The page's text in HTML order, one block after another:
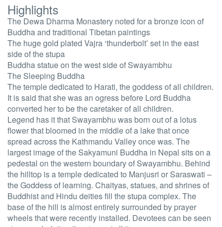
Highlights
The Dewa Dharma Monastery noted for a bronze icon of
Buddha and traditional Tibetan paintings
The huge gold plated Vajra ‘thunderbolt’ set in the east
side of the stupa
Buddha statue on the west side of Swayambhu
The Sleeping Buddha
The temple dedicated to Harati, the goddess of all children.
It is said that she was an ogress before Lord Buddha
converted her to be the caretaker of all children.
Legend has it that Swayambhu was born out of a lotus
flower that bloomed in the middle of a lake that once
spread across the Kathmandu Valley once was. The
largest image of the Sakyamuni Buddha in Nepal sits on a
pedestal on the western boundary of Swayambhu. Behind
the hilltop is a temple dedicated to Manjusri or Saraswati –
the Goddess of learning. Chaityas, statues, and shrines of
Buddhist and Hindu deities fill the stupa complex. The
base of the hill is almost entirely surrounded by prayer
wheels that were recently installed. Devotees can be seen